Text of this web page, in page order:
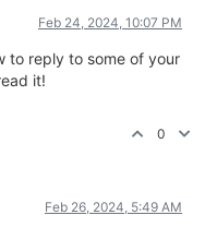
Feb 24, 2024, 10:07 PM
to reply to some of your
it!
0
Feb 26, 2024, 5:49 AM